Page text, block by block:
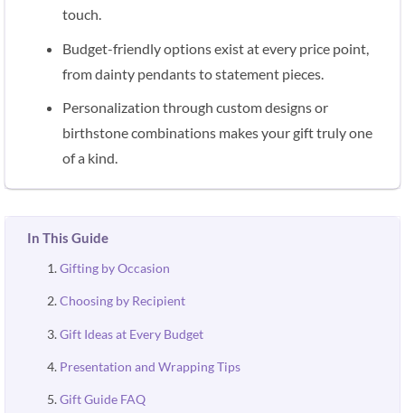
touch.
Budget-friendly options exist at every price point,
from dainty pendants to statement pieces.
Personalization through custom designs or
birthstone combinations makes your gift truly one
of a kind.
In This Guide
Gifting by Occasion
Choosing by Recipient
Gift Ideas at Every Budget
Presentation and Wrapping Tips
Gift Guide FAQ